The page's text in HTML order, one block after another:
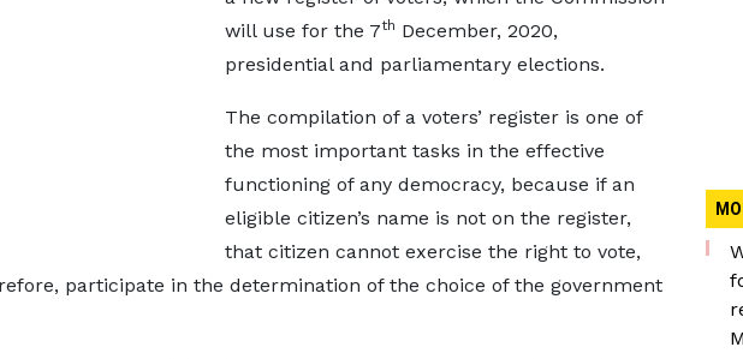
will use for the 7th December, 2020,
presidential and parliamentary elections.
The compilation of a voters’ register is one of
the most important tasks in the effective
functioning of any democracy, because if an
eligible citizen’s name is not on the register,
that citizen cannot exercise the right to vote,
participate in the determination of the choice of the government